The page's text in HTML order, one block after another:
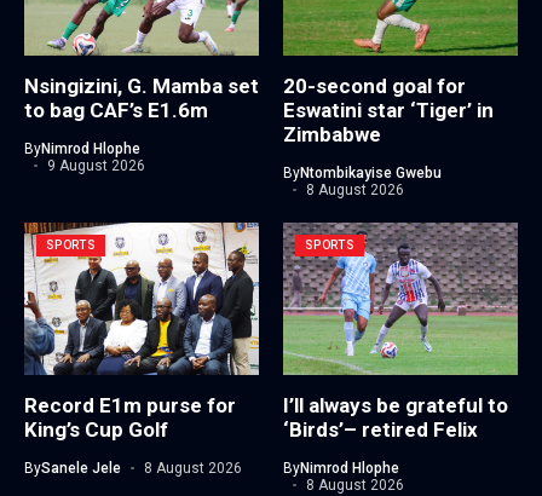
Nsingizini, G. Mamba set
to bag CAF’s E1.6m
ByNimrod Hlophe
9 August 2026
20-second goal for
Eswatini star ‘Tiger’ in
Zimbabwe
ByNtombikayise Gwebu
8 August 2026
SPORTS
Record E1m purse for
King’s Cup Golf
BySanele Jele 8 August 2026
SPORTS
I’ll always be grateful to
‘Birds’– retired Felix
ByNimrod Hlophe
8 August 2026